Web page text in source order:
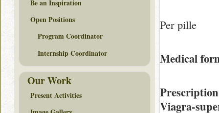
Per pille
Medical
Viagra-
Be an Inspiration
Open Positions
Program Coordinator
Internship Coordinator
Our Work
Present Activities